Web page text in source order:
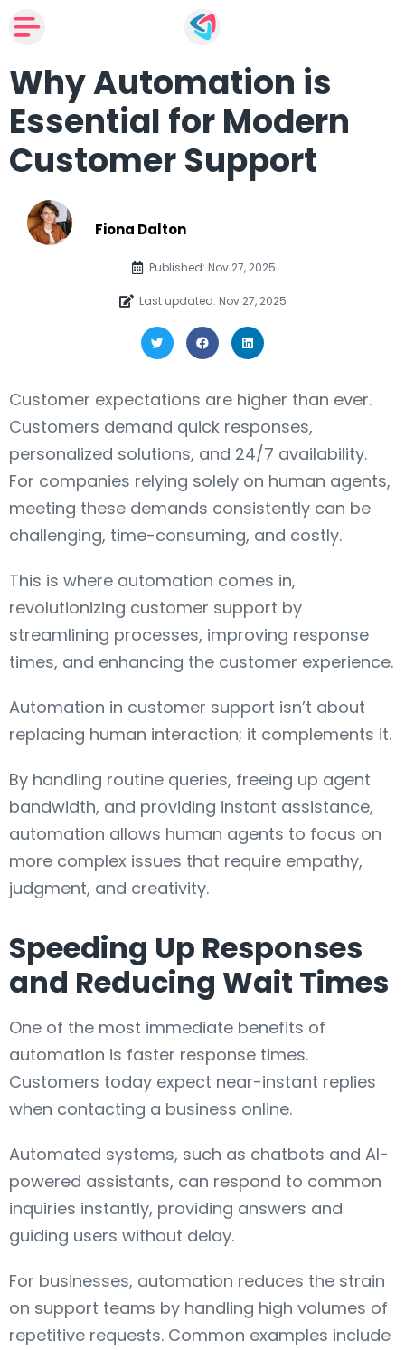
Why Automation is
Essential for Modern
Customer Support
Fiona Dalton
Published: Nov 27, 2025
Last updated: Nov 27, 2025
Customer expectations are higher than ever.
Customers demand quick responses,
personalized solutions, and 24/7 availability.
For companies relying solely on human agents,
meeting these demands consistently can be
challenging, time-consuming, and costly.
This is where automation comes in,
revolutionizing customer support by
streamlining processes, improving response
times, and enhancing the customer experience.
Automation in customer support isn’t about
replacing human interaction; it complements it.
By handling routine queries, freeing up agent
bandwidth, and providing instant assistance,
automation allows human agents to focus on
more complex issues that require empathy,
judgment, and creativity.
Speeding Up Responses
and Reducing Wait Times
One of the most immediate benefits of
automation is faster response times.
Customers today expect near-instant replies
when contacting a business online.
Automated systems, such as chatbots and AI-
powered assistants, can respond to common
inquiries instantly, providing answers and
guiding users without delay.
For businesses, automation reduces the strain
on support teams by handling high volumes of
repetitive requests. Common examples include